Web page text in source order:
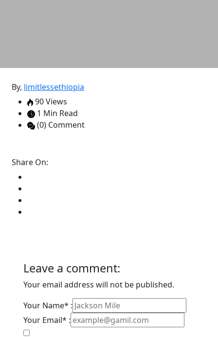
By, limitlessethiopia
90 Views
1 Min Read
(0) Comment
Share On:
Leave a comment:
Your email address will not be published.
Your Name* :
Your Email* :